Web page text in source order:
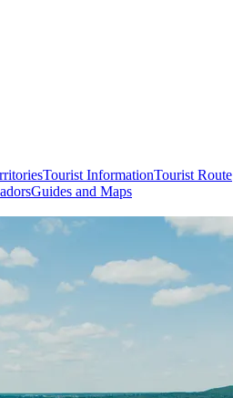
Tourist InformationTourist Route
Guides and Maps